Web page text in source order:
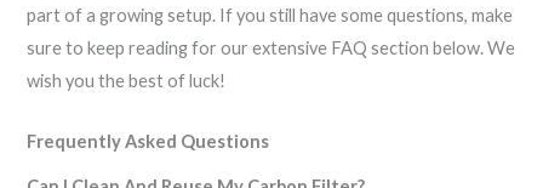
part of a growing setup. If you still have some questions, make
sure to keep reading for our extensive FAQ section below. We
wish you the best of luck!
Frequently Asked Questions